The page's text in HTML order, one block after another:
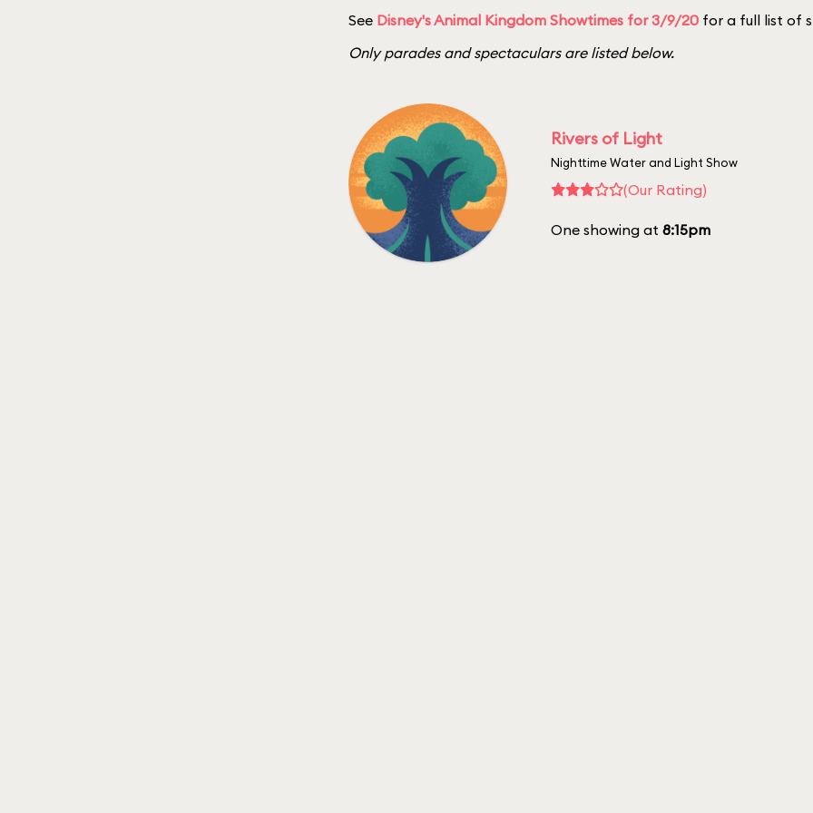
See Disney's Animal Kingdom Showtimes for 3/9/20 for a full list of
Only parades and spectaculars are listed below.
Rivers of Light
Nighttime Water and Light Show
(Our Rating)
One showing at 8:15pm